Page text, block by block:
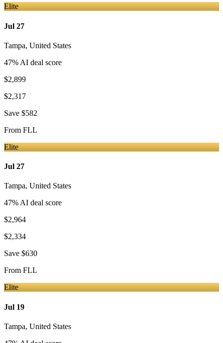
Elite
Jul 27
Tampa, United States
47% AI deal score
$2,899
$2,317
Save $582
From FLL
Elite
Jul 27
Tampa, United States
47% AI deal score
$2,964
$2,334
Save $630
From FLL
Elite
Jul 19
Tampa, United States